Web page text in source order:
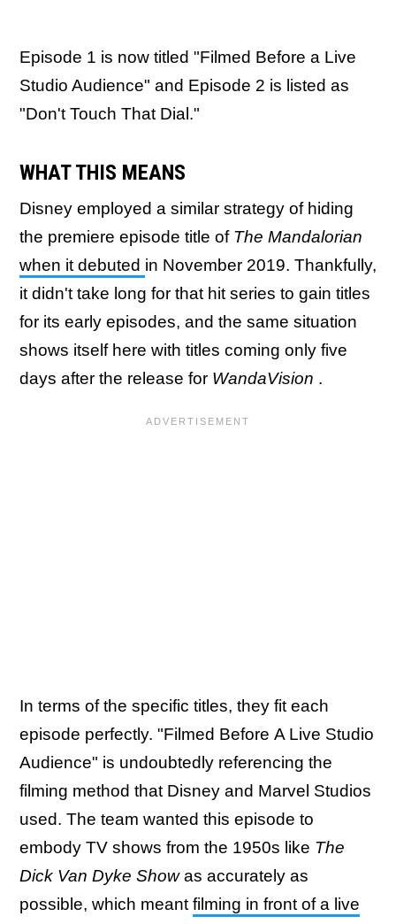
Episode 1 is now titled "Filmed Before a Live
Studio Audience" and Episode 2 is listed as
"Don't Touch That Dial."
WHAT THIS MEANS
Disney employed a similar strategy of hiding
the premiere episode title of The Mandalorian
when it debuted in November 2019. Thankfully,
it didn't take long for that hit series to gain titles
for its early episodes, and the same situation
shows itself here with titles coming only five
days after the release for WandaVision .
In terms of the specific titles, they fit each
episode perfectly. "Filmed Before A Live Studio
Audience" is undoubtedly referencing the
filming method that Disney and Marvel Studios
used. The team wanted this episode to
embody TV shows from the 1950s like The
Dick Van Dyke Showas accurately as
possible, which meant filming in front of a live